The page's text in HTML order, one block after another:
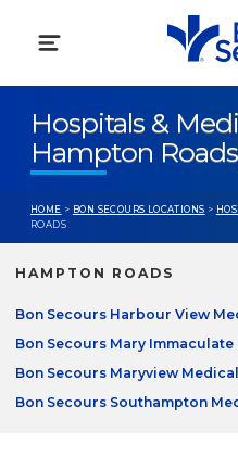
Hospitals &
Hampton
HOME > BON SECOURS LOCATIONS >
ROADS
HAMPTON ROADS
Bon Secours Harbour View
Bon Secours Mary Immaculate
Bon Secours Maryview
Bon Secours Southampton